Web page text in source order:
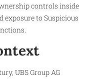
controls inside
to Suspicious
UBS Group AG